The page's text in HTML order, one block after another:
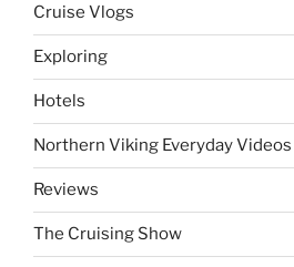
Cruise Vlogs
Exploring
Hotels
Northern Viking Everyday Videos
Reviews
The Cruising Show